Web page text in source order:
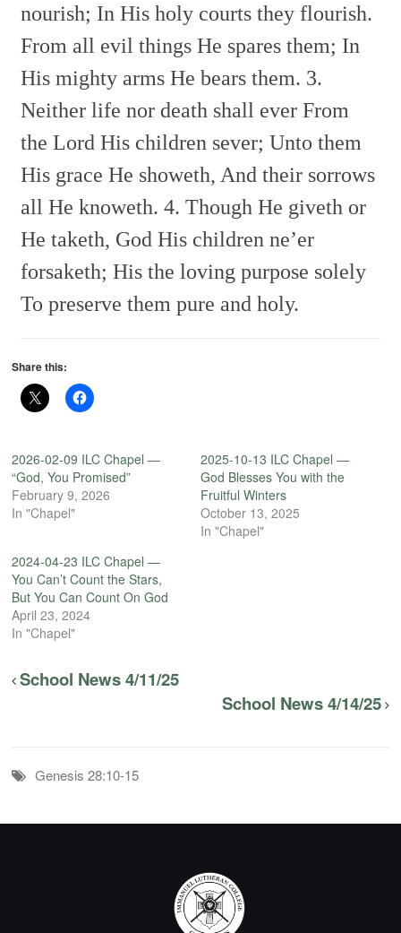
nourish; In His holy courts they flourish.
From all evil things He spares them; In
His mighty arms He bears them. 3.
Neither life nor death shall everFrom
the Lord His children sever;Unto them
His grace He showeth, And their sorrows
all He knoweth. 4. Though He giveth or
He taketh, God His children ne’er
forsaketh;His the loving purpose solely
To preserve them pure and holy.
Share this:
2026-02-09 ILC Chapel —
“God, You Promised”
February 9, 2026
In "Chapel"
2025-10-13 ILC Chapel —
God Blesses You with the
Fruitful Winters
October 13, 2025
In "Chapel"
2024-04-23 ILC Chapel —
You Can’t Count the Stars,
But You Can Count On God
April 23, 2024
In "Chapel"
School News 4/11/25
School News 4/14/25
Genesis 28:10-15